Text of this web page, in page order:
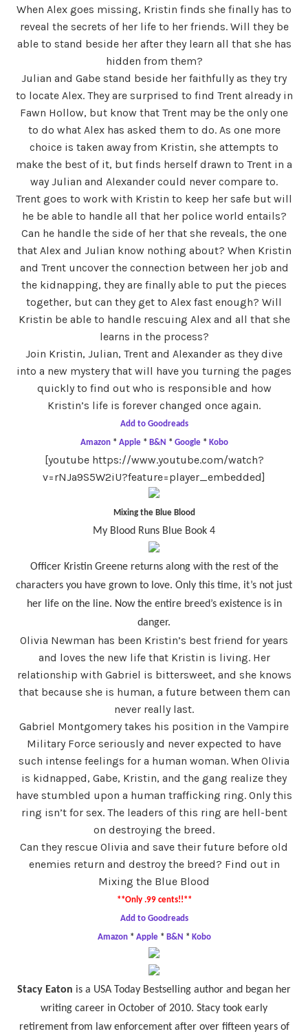
When Alex goes missing, Kristin finds she finally has to
reveal the secrets of her life to her friends. Will they be
able to stand beside her after they learn all that she has
hidden from them?
Julian and Gabe stand beside her faithfully as they try
to locate Alex. They are surprised to find Trent already in
Fawn Hollow, but know that Trent may be the only one
to do what Alex has asked them to do. As one more
choice is taken away from Kristin, she attempts to
make the best of it, but finds herself drawn to Trent in a
way Julian and Alexander could never compare to.
Trent goes to work with Kristin to keep her safe but will
he be able to handle all that her police world entails?
Can he handle the side of her that she reveals, the one
that Alex and Julian know nothing about? When Kristin
and Trent uncover the connection between her job and
the kidnapping, they are finally able to put the pieces
together, but can they get to Alex fast enough? Will
Kristin be able to handle rescuing Alex and all that she
learns in the process?
Join Kristin, Julian, Trent and Alexander as they dive
into a new mystery that will have you turning the pages
quickly to find out who is responsible and how
Kristin’s life is forever changed once again.
Add to Goodreads
Amazon * Apple * B&N * Google * Kobo
[youtube https://www.youtube.com/watch?
v=rNJa9S5W2iU?feature=player_embedded]
Mixing the Blue Blood
My Blood Runs Blue Book 4
Officer Kristin Greene returns along with the rest of the
characters you have grown to love. Only this time, it’s not just
her life on the line. Now the entire breed’s existence is in
danger.
Olivia Newman has been Kristin’s best friend for years
and loves the new life that Kristin is living. Her
relationship with Gabriel is bittersweet, and she knows
that because she is human, a future between them can
never really last.
Gabriel Montgomery takes his position in the Vampire
Military Force seriously and never expected to have
such intense feelings for a human woman. When Olivia
is kidnapped, Gabe, Kristin, and the gang realize they
have stumbled upon a human trafficking ring. Only this
ring isn’t for sex. The leaders of this ring are hell-bent
on destroying the breed.
Can they rescue Olivia and save their future before old
enemies return and destroy the breed? Find out in
Mixing the Blue Blood
**Only .99 cents!!**
Add to Goodreads
Amazon * Apple * B&N * Kobo
Stacy Eaton is a USA Today Bestselling author and began her
writing career in October of 2010. Stacy took early
retirement from law enforcement after over fifteen years of